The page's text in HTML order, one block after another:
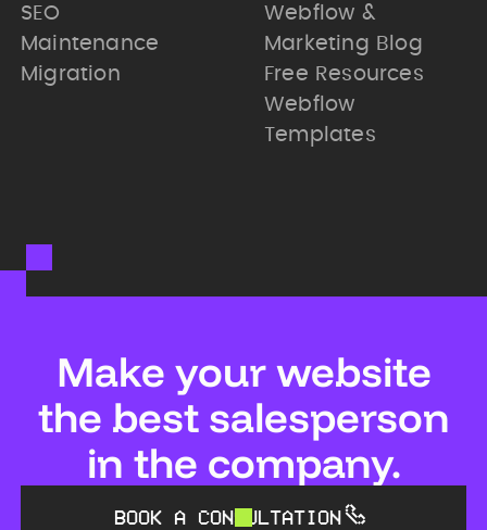
SEO
Maintenance
Migration
Webflow &
Marketing Blog
Free Resources
Webflow
Templates
Make your website
the best salesperson
in the company.
BOOK A CONSULTATION